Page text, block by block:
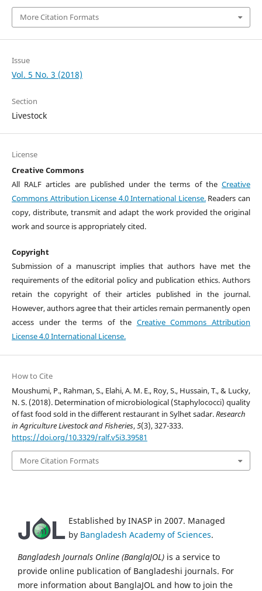
More Citation Formats
Issue
Vol. 5 No. 3 (2018)
Section
Livestock
License
Creative Commons
All RALF articles are published under the terms of theCreative
Commons Attribution License 4.0 International License.Readers can
copy, distribute, transmit and adapt the work provided the original
work and source is appropriately cited.
Copyright
Submission of a manuscript implies that authors have met the
requirements of the editorial policy and publication ethics. Authors
retain the copyright of their articles published in the journal.
However, authors agree that their articles remain permanently open
access under the terms of the Creative Commons Attribution
License 4.0 International License.
How to Cite
Moushumi, P., Rahman, S., Elahi, A. M. E., Roy, S., Hussain, T., & Lucky,
N. S. (2018). Determination of microbiological (Staphylococci) quality
of fast food sold in the different restaurant in Sylhet sadar.Research
in Agriculture Livestock and Fisheries,5(3), 327-333.
https://doi.org/10.3329/ralf.v5i3.39581
More Citation Formats
Established by INASP in 2007. Managed
by Bangladesh Academy of Sciences.
Bangladesh Journals Online (BanglaJOL) is a service to
provide online publication of Bangladeshi journals. For
more information about BanglaJOL and how to join the